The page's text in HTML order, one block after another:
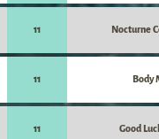
11 Nocturne
11 Body
11 Good